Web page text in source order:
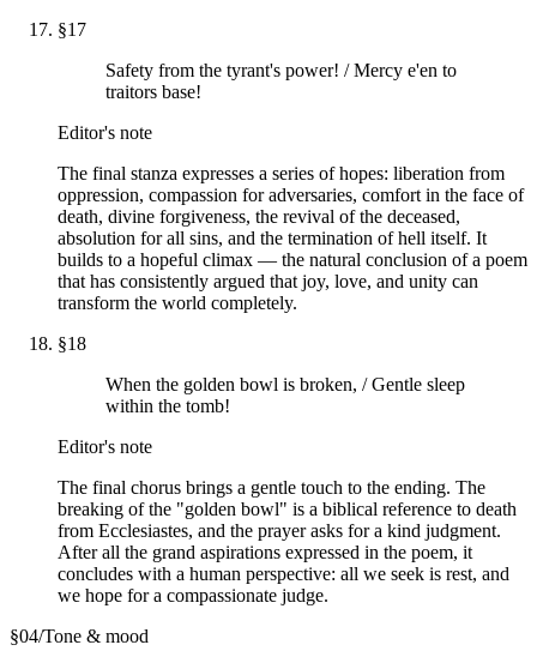
§17
Safety from the tyrant's power! / Mercy e'en to
traitors base!
Editor's note
The final stanza expresses a series of hopes: liberation from
oppression, compassion for adversaries, comfort in the face of
death, divine forgiveness, the revival of the deceased,
absolution for all sins, and the termination of hell itself. It
builds to a hopeful climax — the natural conclusion of a poem
that has consistently argued that joy, love, and unity can
transform the world completely.
§18
When the golden bowl is broken, / Gentle sleep
within the tomb!
Editor's note
The final chorus brings a gentle touch to the ending. The
breaking of the "golden bowl" is a biblical reference to death
from Ecclesiastes, and the prayer asks for a kind judgment.
After all the grand aspirations expressed in the poem, it
concludes with a human perspective: all we seek is rest, and
we hope for a compassionate judge.
§04/Tone & mood